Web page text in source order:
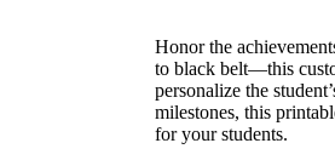
Honor the
to black belt—this
personalize the
milestones, this
for your students.